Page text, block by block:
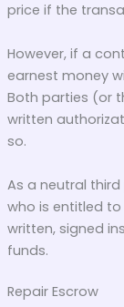
price if the
However, if a
earnest money
Both parties (or
written
so.
As a neutral
who is entitled to
written, signed
funds.
Repair Escrow